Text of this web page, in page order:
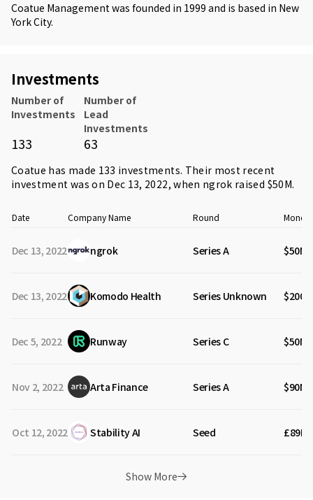
Coatue Management was founded in 1999 and is based in New
York City.
Investments
Number of
Investments
Number of
Lead
Investments
133 63
Coatue has made 133 investments. Their most recent
investment was on Dec 13, 2022, when ngrok raised $50M.
Date Company Name Round Money
Dec 13, 2022 ngrok Series A $50M
Dec 13, 2022 Komodo Health Series Unknown $200M
Dec 5, 2022 Runway Series C $50M
Nov 2, 2022 Arta Finance Series A $90M
Oct 12, 2022 Stability AI Seed £89M
Show More